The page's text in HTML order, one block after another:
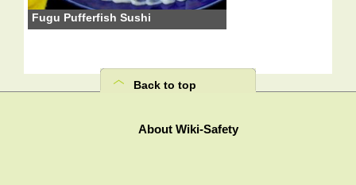
Fugu Pufferfish Sushi
Back to top
About Wiki-Safety